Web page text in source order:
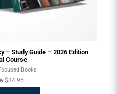
– Study Guide – 2026 Edition
Course
Books
$34.95